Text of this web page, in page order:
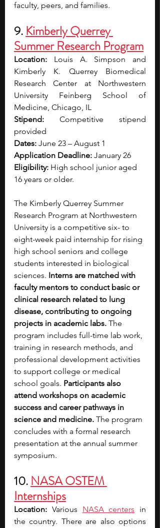
faculty, peers, and families.
9. Kimberly Querrey
Summer Research Program
Location: Louis A. Simpson and
Kimberly K. Querrey Biomedical
Research Center at Northwestern
University Feinberg School of
Medicine, Chicago, IL
Stipend: Competitive stipend
provided
Dates: June 23 – August 1
Application Deadline: January 26
Eligibility: High school junior aged
16 years or older.
The Kimberly Querrey Summer
Research Program at Northwestern
University is a competitive six- to
eight-week paid internship for rising
high school seniors and college
students interested in biological
sciences. Interns are matched with
faculty mentors to conduct basic or
clinical research related to lung
disease, contributing to ongoing
projects in academic labs. The
program includes full-time lab work,
training in research methods, and
professional development activities
to support college or medical
school goals. Participants also
attend workshops on academic
success and career pathways in
science and medicine. The program
concludes with a formal research
presentation at the annual summer
symposium.
10. NASA OSTEM
Internships
Location: Various NASA centers
in
the country. There are also options